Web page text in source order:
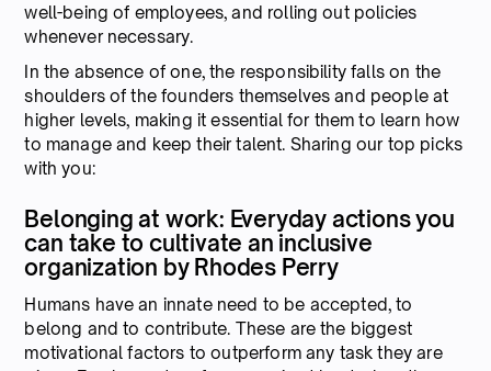
well-being of employees, and rolling out policies
whenever necessary.
In the absence of one, the responsibility falls on the
shoulders of the founders themselves and people at
higher levels, making it essential for them to learn how
to manage and keep their talent. Sharing our top picks
with you:
Belonging at work: Everyday actions you
can take to cultivate an inclusive
organization by Rhodes Perry
Humans have an innate need to be accepted, to
belong and to contribute. These are the biggest
motivational factors to outperform any task they are